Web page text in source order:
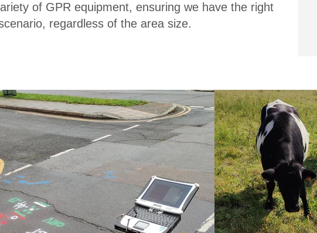
of GPR equipment, ensuring we have the right
regardless of the area size.